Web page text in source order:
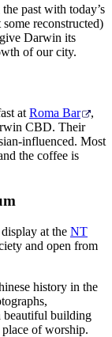
past with today’s
reconstructed)
Darwin its
of our city.
at Roma Bar
,
CBD. Their
influenced. Most
the coffee is
at the NT
and open from
history in the
beautiful building
of worship.